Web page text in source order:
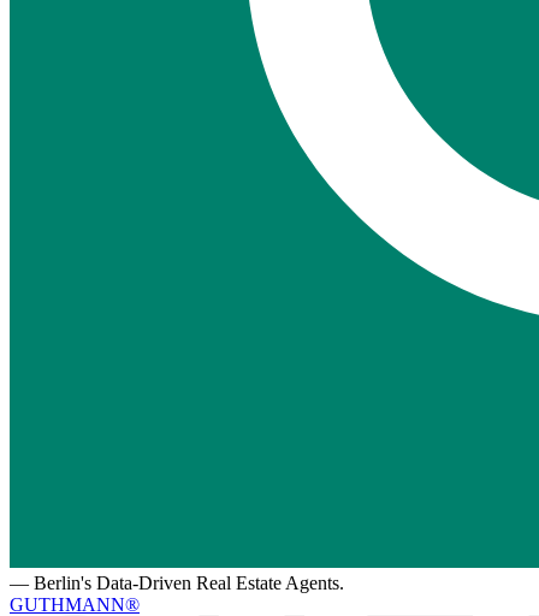
— Berlin's Data-Driven Real Estate Agents.
GUTHMANN®